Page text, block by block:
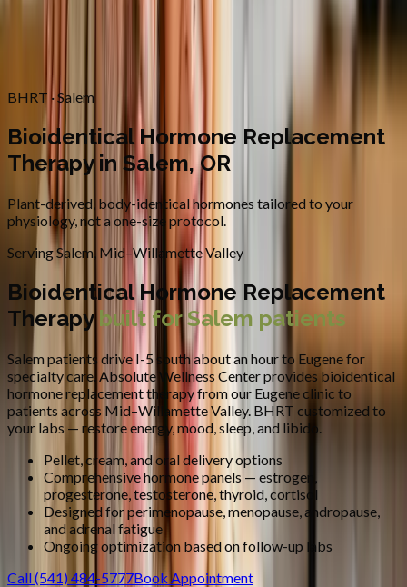
Request Appointment
Salem
Bioidentical Hormone
Replacement Therapy
BHRT · Salem
Bioidentical Hormone Replacement
Therapy in Salem, OR
Plant-derived, body-identical hormones tailored to your
physiology, not a one-size protocol.
ServingSalem Mid–Willamette Valley
Bioidentical Hormone Replacement
Therapy built forSalem patients
Salem patients drive I-5 south about an hour to Eugene for
specialty care. Absolute Wellness Center provides bioidentical
hormone replacement therapyfrom our Eugene clinic to
patients across Mid–Willamette Valley. BHRT customized to
your labs — restore energy, mood, sleep, and libido.
Pellet, cream, and oral delivery options
Comprehensive hormone panels — estrogen,
progesterone, testosterone, thyroid, cortisol
Designed for perimenopause, menopause, andropause,
and adrenal fatigue
Ongoing optimization based on follow-up labs
Call (541) 484-5777Book Appointment